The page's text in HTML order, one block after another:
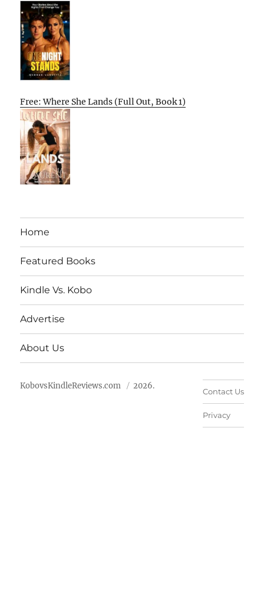
Free: Where She Lands (Full Out, Book 1)
Home
Featured Books
Kindle Vs. Kobo
Advertise
About Us
KobovsKindleReviews.com 2026.
Contact Us
Privacy